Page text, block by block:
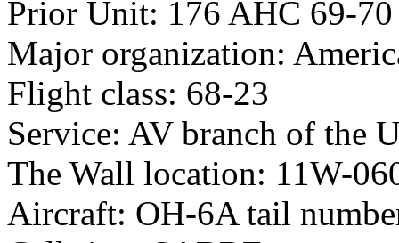
Prior Unit: 176 AHC 69-70
Major organization:
Flight class: 68-23
Service: AV branch of the
The Wall location: 11W-
Aircraft: OH-6A tail